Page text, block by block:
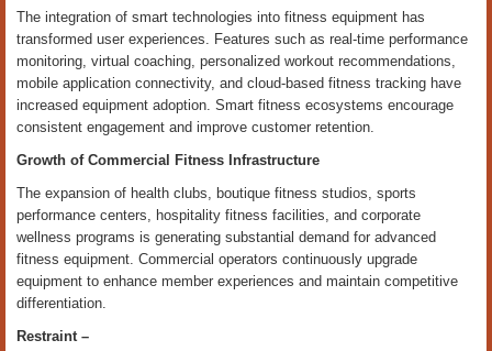
The integration of smart technologies into fitness equipment has
transformed user experiences. Features such as real-time performance
monitoring, virtual coaching, personalized workout recommendations,
mobile application connectivity, and cloud-based fitness tracking have
increased equipment adoption. Smart fitness ecosystems encourage
consistent engagement and improve customer retention.
Growth of Commercial Fitness Infrastructure
The expansion of health clubs, boutique fitness studios, sports
performance centers, hospitality fitness facilities, and corporate
wellness programs is generating substantial demand for advanced
fitness equipment. Commercial operators continuously upgrade
equipment to enhance member experiences and maintain competitive
differentiation.
Restraint –